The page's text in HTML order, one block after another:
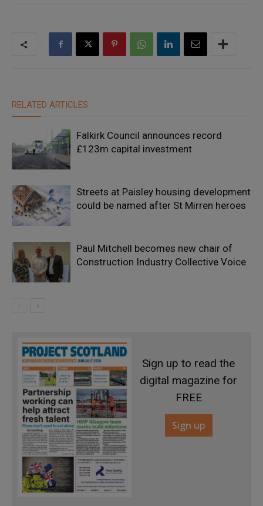
RELATED ARTICLES
Falkirk Council announces record
£123m capital investment
Streets at Paisley housing development
could be named after St Mirren heroes
Paul Mitchell becomes new chair of
Construction Industry Collective Voice
Sign up to read the
digital magazine for
FREE
Sign up